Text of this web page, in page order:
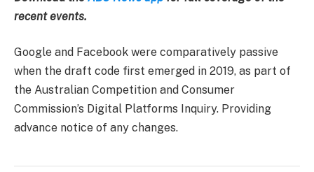
recent events.
Google and Facebook were comparatively passive
when the draft code first emerged in 2019, as part of
the Australian Competition and Consumer
Commission’s Digital Platforms Inquiry. Providing
advance notice of any changes.